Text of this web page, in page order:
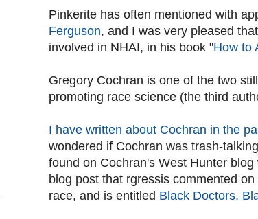
Pinkerite has often mentioned with
Ferguson, and I was very pleased
involved in NHAI, in his book "How to
Gregory Cochran is one of the two
promoting race science (the third
I have written about Cochran in the
wondered if Cochran was trash-
found on Cochran's West Hunter
blog post that rgressis commented
race, and is entitled Black Doctors,